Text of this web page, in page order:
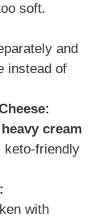
soft.
and
instead of
heavy cream
friendly
with